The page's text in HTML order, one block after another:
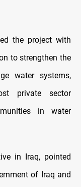
the project with
to strengthen the
water systems,
private sector
in water
in Iraq, pointed
of Iraq and